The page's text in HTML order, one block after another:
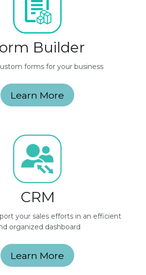
Builder
forms for your business
Learn More
CRM
your sales efforts in an efficient
organized dashboard
Learn More